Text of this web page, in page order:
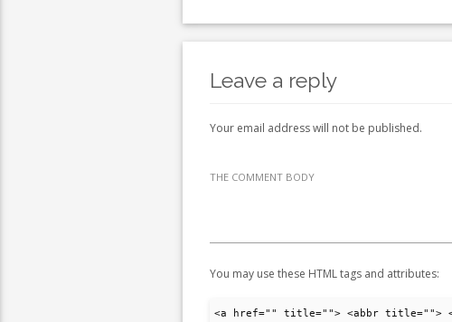
Leave a reply
Your email address will not be published.
THE COMMENT BODY
You may use these HTML tags and attributes:
<a href="" title=""> <abbr title="">